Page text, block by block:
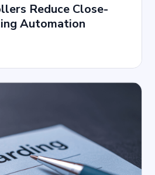
Reduce Close-
Automation